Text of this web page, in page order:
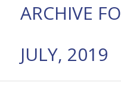
ARCHIVE
JULY, 2019